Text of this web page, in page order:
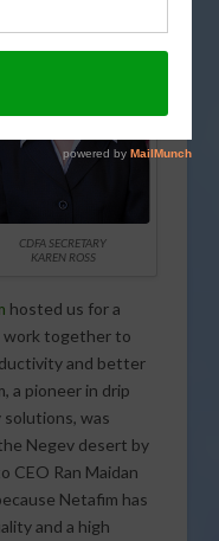
CDFA SECRETARY
KAREN ROSS
hosted us for a
work together to
and better
a pioneer in drip
was
Negev desert by
CEO Ran Maidan
Netafim has
and a high